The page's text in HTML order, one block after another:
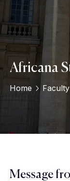
Africana
Home Faculty
Message